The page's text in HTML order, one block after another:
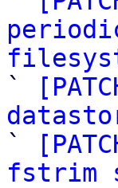
`
`
fstrim